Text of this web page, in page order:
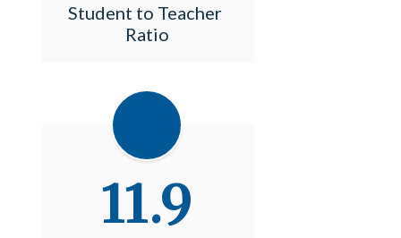
Student to Teacher
Ratio
11.9